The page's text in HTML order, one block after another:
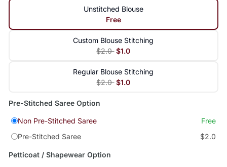
Unstitched Blouse
Free
Custom Blouse Stitching
$2.0 $1.0
Regular Blouse Stitching
$2.0 $1.0
Pre-Stitched Saree Option
Non Pre-Stitched Saree
Free
Pre-Stitched Saree
$2.0
Petticoat / Shapewear Option